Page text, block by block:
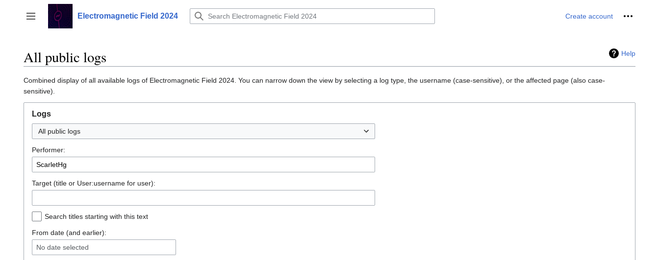
content
Toggle sidebar
Electromagnetic Field 2024 Create account Personal
Help
All public logs
Combined display of all available logs of Electromagnetic Field 2024. You can narrow down the view by selecting a log type, the username (case-sensitive), or the affected page (also case-
sensitive).
Logs
All public logs
Performer:
Target (title or User:username for user):
Search titles starting with this text
From date (and earlier):
No date selected